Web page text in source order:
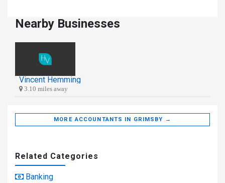
Nearby Businesses
Vincent Hemming
3.10 miles away
MORE ACCOUNTANTS IN GRIMSBY →
Related Categories
Banking